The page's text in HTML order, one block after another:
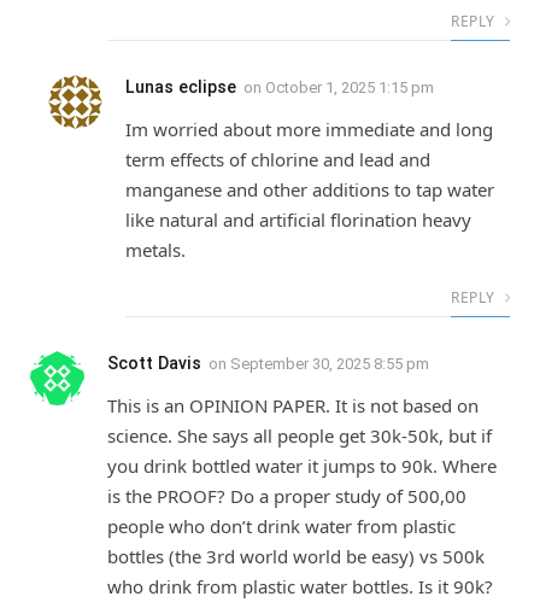
REPLY
Lunas eclipse on October 1, 2025 1:15 pm
Im worried about more immediate and long
term effects of chlorine and lead and
manganese and other additions to tap water
like natural and artificial florination heavy
metals.
REPLY
Scott Davis on September 30, 2025 8:55 pm
This is an OPINION PAPER. It is not based on
science. She says all people get 30k-50k, but if
you drink bottled water it jumps to 90k. Where
is the PROOF? Do a proper study of 500,00
people who don’t drink water from plastic
bottles (the 3rd world world be easy) vs 500k
who drink from plastic water bottles. Is it 90k?